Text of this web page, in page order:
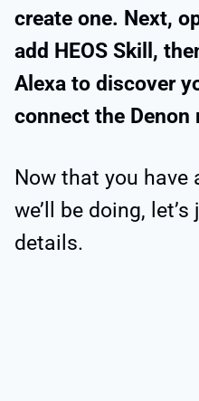
create one. Next,
add HEOS Skill,
Alexa to discover
connect the Denon
Now that you
we’ll be doing,
details.